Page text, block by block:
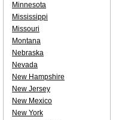
Minnesota
Mississippi
Missouri
Montana
Nebraska
Nevada
New Hampshire
New Jersey
New Mexico
New York